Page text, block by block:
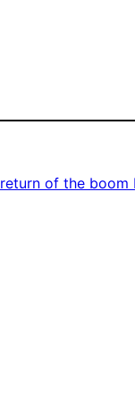
return of the boom